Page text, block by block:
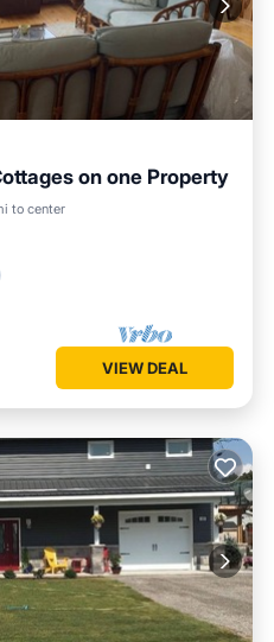
on one Property
to center
Child Friendly
VIEW DEAL